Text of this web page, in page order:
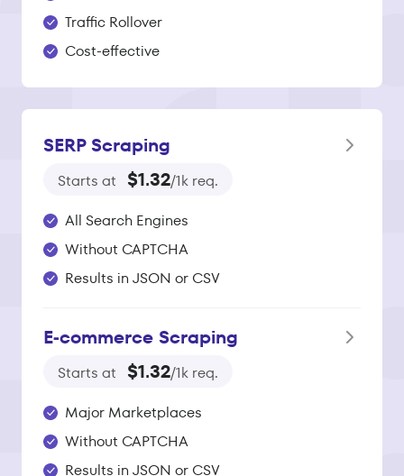
Traffic Rollover
Cost-effective
SERP Scraping
Starts at $1.32/1k req.
All Search Engines
Without CAPTCHA
Results in JSON or CSV
E‑commerce Scraping
Starts at $1.32/1k req.
Major Marketplaces
Without CAPTCHA
Results in JSON or CSV